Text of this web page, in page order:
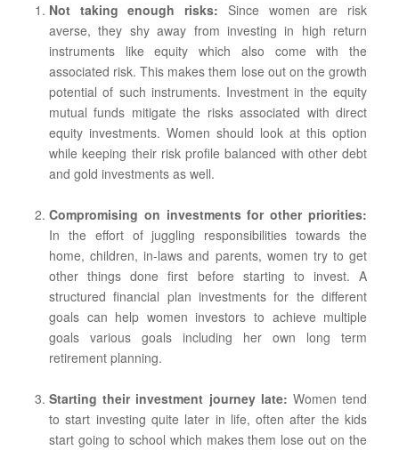
Not taking enough risks: Since women are risk
averse, they shy away from investing in high return
instruments like equity which also come with the
associated risk. This makes them lose out on the growth
potential of such instruments. Investment in the equity
mutual funds mitigate the risks associated with direct
equity investments. Women should look at this option
while keeping their risk profile balanced with other debt
and gold investments as well.
Compromising on investments for other priorities:
In the effort of juggling responsibilities towards the
home, children, in-laws and parents, women try to get
other things done first before starting to invest. A
structured financial plan investments for the different
goals can help women investors to achieve multiple
goals various goals including her own long term
retirement planning.
Starting their investment journey late: Women tend
to start investing quite later in life, often after the kids
start going to school which makes them lose out on the